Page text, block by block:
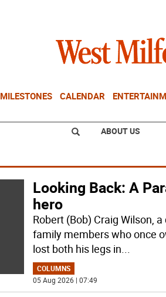
MILESTONES CALENDAR
ABOUT US
Looking Back: A
hero
Robert (Bob) Craig Wilson,
family members who once
lost both his legs in...
COLUMNS
05 Aug 2026 | 07:49